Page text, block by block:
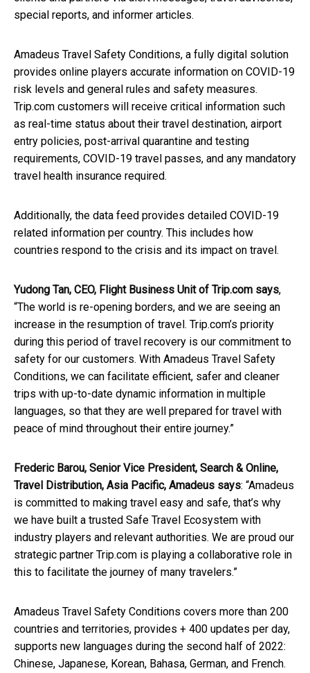
special reports, and informer articles.
Amadeus Travel Safety Conditions, a fully digital solution
provides online players accurate information on COVID-19
risk levels and general rules and safety measures.
Trip.com customers will receive critical information such
as real-time status about their travel destination, airport
entry policies, post-arrival quarantine and testing
requirements, COVID-19 travel passes, and any mandatory
travel health insurance required.
Additionally, the data feed provides detailed COVID-19
related information per country. This includes how
countries respond to the crisis and its impact on travel.
Yudong Tan, CEO, Flight Business Unit of Trip.com says,
“The world is re-opening borders, and we are seeing an
increase in the resumption of travel. Trip.com’s priority
during this period of travel recovery is our commitment to
safety for our customers. With Amadeus Travel Safety
Conditions, we can facilitate efficient, safer and cleaner
trips with up-to-date dynamic information in multiple
languages, so that they are well prepared for travel with
peace of mind throughout their entire journey.”
Frederic Barou, Senior Vice President, Search & Online,
Travel Distribution, Asia Pacific, Amadeus says: “Amadeus
is committed to making travel easy and safe, that’s why
we have built a trusted Safe Travel Ecosystem with
industry players and relevant authorities. We are proud our
strategic partner Trip.com is playing a collaborative role in
this to facilitate the journey of many travelers.”
Amadeus Travel Safety Conditions covers more than 200
countries and territories, provides + 400 updates per day,
supports new languages during the second half of 2022:
Chinese, Japanese, Korean, Bahasa, German, and French.